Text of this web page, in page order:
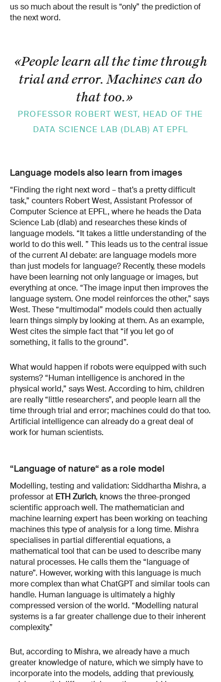
us so much about the result is “only” the prediction of
the next word.
«People learn all the time through
trial and error. Machines can do
that too.»
PROFESSOR ROBERT WEST, HEAD OF THE
DATA SCIENCE LAB (DLAB) AT EPFL
Language models also learn from images
“Finding the right next word – that’s a pretty difficult
task,” counters Robert West, Assistant Professor of
Computer Science at EPFL, where he heads the Data
Science Lab (dlab) and researches these kinds of
language models. “It takes a little understanding of the
world to do this well. ” This leads us to the central issue
of the current AI debate: are language models more
than just models for language? Recently, these models
have been learning not only language or images, but
everything at once. “The image input then improves the
language system. One model reinforces the other,” says
West. These “multimodal” models could then actually
learn things simply by looking at them. As an example,
West cites the simple fact that “if you let go of
something, it falls to the ground”.
What would happen if robots were equipped with such
systems? “Human intelligence is anchored in the
physical world,” says West. According to him, children
are really “little researchers”, and people learn all the
time through trial and error; machines could do that too.
Artificial intelligence can already do a great deal of
work for human scientists.
“Language of nature“ as a role model
Modelling, testing and validation: Siddhartha Mishra, a
professor at ETH Zurich, knows the three-pronged
scientific approach well. The mathematician and
machine learning expert has been working on teaching
machines this type of analysis for a long time. Mishra
specialises in partial differential equations, a
mathematical tool that can be used to describe many
natural processes. He calls them the “language of
nature”. However, working with this language is much
more complex than what ChatGPT and similar tools can
handle. Human language is ultimately a highly
compressed version of the world. “Modelling natural
systems is a far greater challenge due to their inherent
complexity.”
But, according to Mishra, we already have a much
greater knowledge of nature, which we simply have to
incorporate into the models, adding that previously,